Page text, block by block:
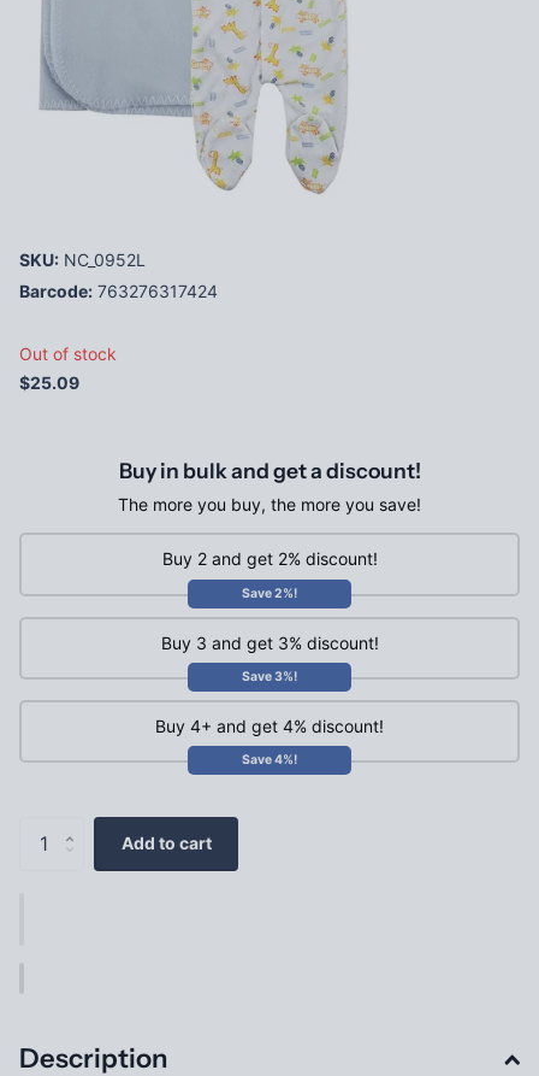
SKU: NC_0952L
Barcode: 763276317424
Out of stock
$25.09
Buy in bulk and get a discount!
The more you buy, the more you save!
Buy 2 and get 2% discount!
Save 2%!
Buy 3 and get 3% discount!
Save 3%!
Buy 4+ and get 4% discount!
Save 4%!
Add to cart
Description